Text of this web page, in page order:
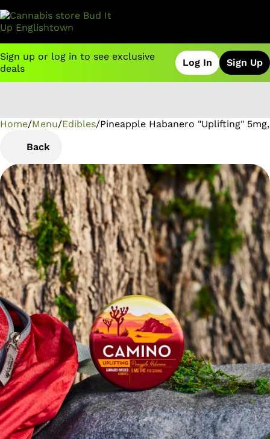
Sign up or log in to see exclusive
deals
Log In Sign Up
Home/Menu/Edibles/Pineapple Habanero "Uplifting"
Back
0